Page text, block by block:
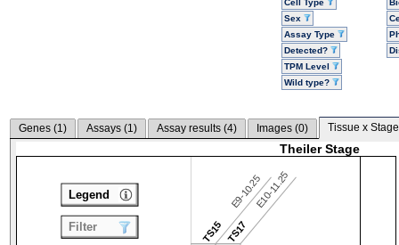
Cell Type
Sex
Assay Type
Detected?
TPM Level
Wild type?
Genes (1) Assays (1) Assay results (4) Images (0) Tissue x
Theiler Stage
TS15
E9-10.25
TS17
E10-11.25
Legend
Filter